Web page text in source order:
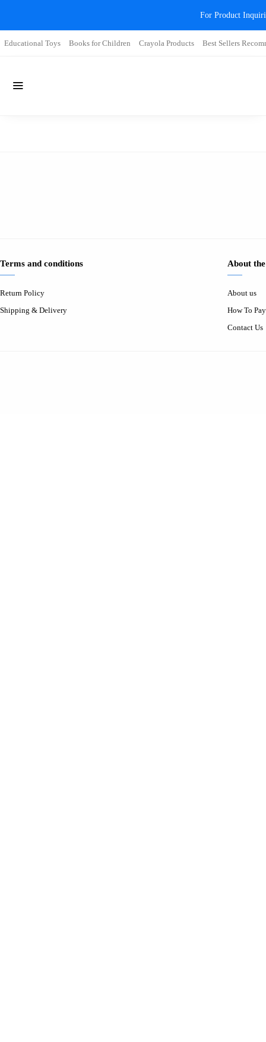
For Product
Educational Toys Books for Children Crayola Products Best Sellers
Terms and conditions
Return Policy
Shipping & Delivery
About
About us
How To Pay
Contact Us